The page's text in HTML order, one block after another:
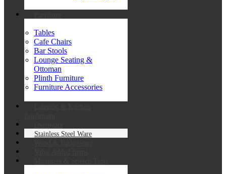
Tables
Cafe Chairs
Bar Stools
Lounge Seating &
Ottoman
Plinth Furniture
Furniture Accessories
Stainless Steel Ware